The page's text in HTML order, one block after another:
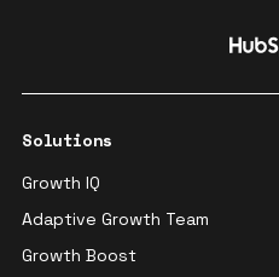
Solutions
Growth IQ
Adaptive Growth Team
Growth Boost